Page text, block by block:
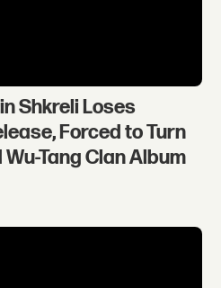
Shkreli Loses
Forced to Turn
Tang Clan Album